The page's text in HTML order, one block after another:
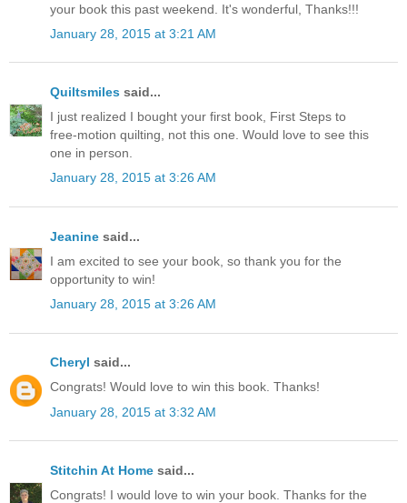
your book this past weekend. It's wonderful, Thanks!!!
January 28, 2015 at 3:21 AM
Quiltsmiles said...
I just realized I bought your first book, First Steps to
free-motion quilting, not this one. Would love to see this
one in person.
January 28, 2015 at 3:26 AM
Jeanine said...
I am excited to see your book, so thank you for the
opportunity to win!
January 28, 2015 at 3:26 AM
Cheryl said...
Congrats! Would love to win this book. Thanks!
January 28, 2015 at 3:32 AM
Stitchin At Home said...
Congrats! I would love to win your book. Thanks for the